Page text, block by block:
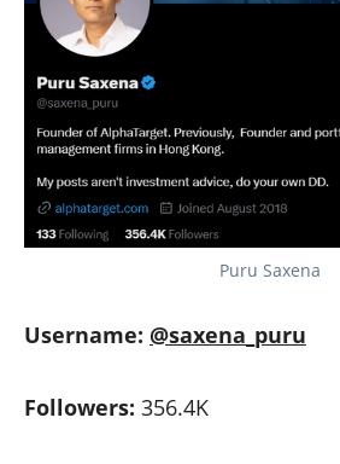
Puru Saxena
Username: @saxena_puru
Followers: 356.4K